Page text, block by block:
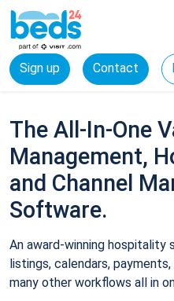
Sign up Contact
The All-In-One
Management,
and Channel
Software.
An award-winning hospitality
listings, calendars,
many other workflows all in